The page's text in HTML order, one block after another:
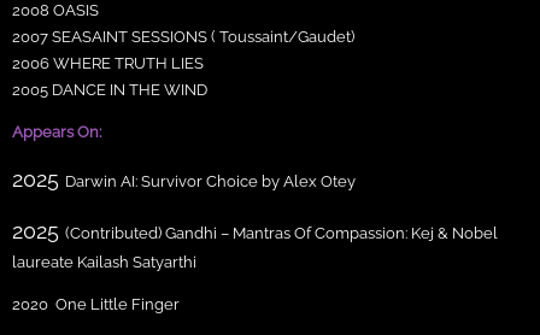
2008 OASIS
2007 SEASAINT SESSIONS ( Toussaint/Gaudet)
2006 WHERE TRUTH LIES
2005 DANCE IN THE WIND
Appears On:
2025 Darwin AI: Survivor Choice by Alex Otey
2025 (Contributed) Gandhi – Mantras Of Compassion: Kej & Nobel
laureate Kailash Satyarthi
2020 One Little Finger